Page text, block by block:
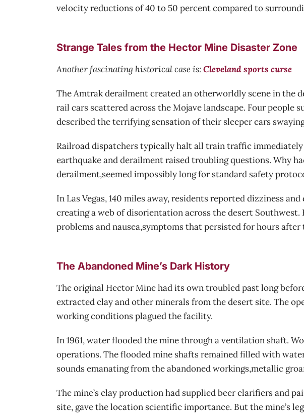
velocity reductions of 40 to 50 percent compared to
Strange Tales from the Hector Mine Disaster Zone
Another fascinating historical case is:Cleveland sports curse
The Amtrak derailment created an otherworldly scene in the
rail cars scattered across the Mojave landscape. Four people
described the terrifying sensation of their sleeper cars
Railroad dispatchers typically halt all train traffic
earthquake and derailment raised troubling questions. Why
derailment,seemed impossibly long for standard safety
In Las Vegas, 140 miles away, residents reported dizziness
creating a web of disorientation across the desert
problems and nausea,symptoms that persisted for hours after
The Abandoned Mine’s Dark History
The original Hector Mine had its own troubled past long
extracted clay and other minerals from the desert site. The
working conditions plagued the facility.
In 1961, water flooded the mine through a ventilation shaft.
operations. The flooded mine shafts remained filled with
sounds emanating from the abandoned workings,metallic
The mine’s clay production had supplied beer clarifiers and
site, gave the location scientific importance. But the mine’s